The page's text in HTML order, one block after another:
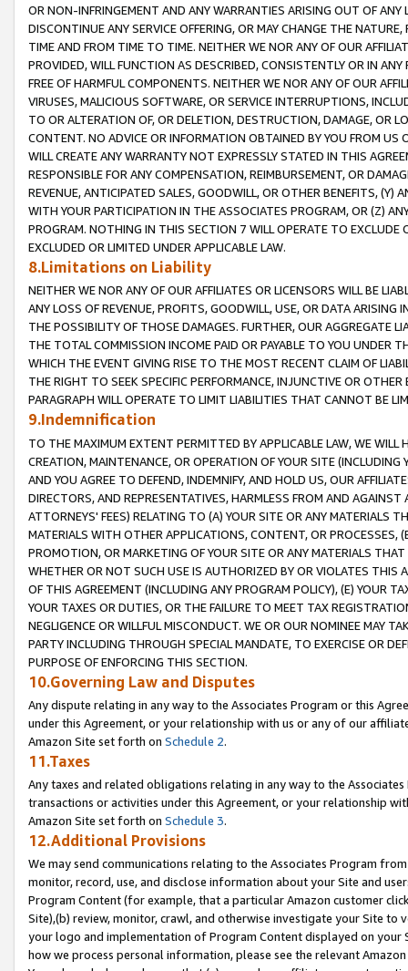
OR NON-INFRINGEMENT AND ANY WARRANTIES ARISING OUT OF ANY
DISCONTINUE ANY SERVICE OFFERING, OR MAY CHANGE THE
TIME AND FROM TIME TO TIME. NEITHER WE NOR ANY OF OUR
PROVIDED, WILL FUNCTION AS DESCRIBED, CONSISTENTLY OR IN
FREE OF HARMFUL COMPONENTS. NEITHER WE NOR ANY OF OUR
VIRUSES, MALICIOUS SOFTWARE, OR SERVICE INTERRUPTIONS,
TO OR ALTERATION OF, OR DELETION, DESTRUCTION, DAMAGE, OR
CONTENT. NO ADVICE OR INFORMATION OBTAINED BY YOU FROM
WILL CREATE ANY WARRANTY NOT EXPRESSLY STATED IN THIS
RESPONSIBLE FOR ANY COMPENSATION, REIMBURSEMENT, OR
REVENUE, ANTICIPATED SALES, GOODWILL, OR OTHER BENEFITS,
WITH YOUR PARTICIPATION IN THE ASSOCIATES PROGRAM, OR (Z)
PROGRAM. NOTHING IN THIS SECTION 7 WILL OPERATE TO
EXCLUDED OR LIMITED UNDER APPLICABLE LAW.
8.Limitations on Liability
NEITHER WE NOR ANY OF OUR AFFILIATES OR LICENSORS WILL BE
ANY LOSS OF REVENUE, PROFITS, GOODWILL, USE, OR DATA ARISING
THE POSSIBILITY OF THOSE DAMAGES. FURTHER, OUR AGGREGATE
THE TOTAL COMMISSION INCOME PAID OR PAYABLE TO YOU UNDER
WHICH THE EVENT GIVING RISE TO THE MOST RECENT CLAIM OF
THE RIGHT TO SEEK SPECIFIC PERFORMANCE, INJUNCTIVE OR
PARAGRAPH WILL OPERATE TO LIMIT LIABILITIES THAT CANNOT BE
9.Indemnification
TO THE MAXIMUM EXTENT PERMITTED BY APPLICABLE LAW, WE WILL
CREATION, MAINTENANCE, OR OPERATION OF YOUR SITE (INCLUDING
AND YOU AGREE TO DEFEND, INDEMNIFY, AND HOLD US, OUR
DIRECTORS, AND REPRESENTATIVES, HARMLESS FROM AND
ATTORNEYS' FEES) RELATING TO (A) YOUR SITE OR ANY MATERIALS
MATERIALS WITH OTHER APPLICATIONS, CONTENT, OR PROCESSES,
PROMOTION, OR MARKETING OF YOUR SITE OR ANY MATERIALS
WHETHER OR NOT SUCH USE IS AUTHORIZED BY OR VIOLATES THIS
OF THIS AGREEMENT (INCLUDING ANY PROGRAM POLICY), (E) YOUR
YOUR TAXES OR DUTIES, OR THE FAILURE TO MEET TAX
NEGLIGENCE OR WILLFUL MISCONDUCT. WE OR OUR NOMINEE MAY
PARTY INCLUDING THROUGH SPECIAL MANDATE, TO EXERCISE OR
PURPOSE OF ENFORCING THIS SECTION.
10.Governing Law and Disputes
Any dispute relating in any way to the Associates Program or this
under this Agreement, or your relationship with us or any of our
Amazon Site set forth on Schedule 2.
11.Taxes
Any taxes and related obligations relating in any way to the
transactions or activities under this Agreement, or your relationship
Amazon Site set forth on Schedule 3.
12.Additional Provisions
We may send communications relating to the Associates Program
monitor, record, use, and disclose information about your Site and
Program Content (for example, that a particular Amazon customer
Site),(b) review, monitor, crawl, and otherwise investigate your Site
your logo and implementation of Program Content displayed on
how we process personal information, please see the relevant